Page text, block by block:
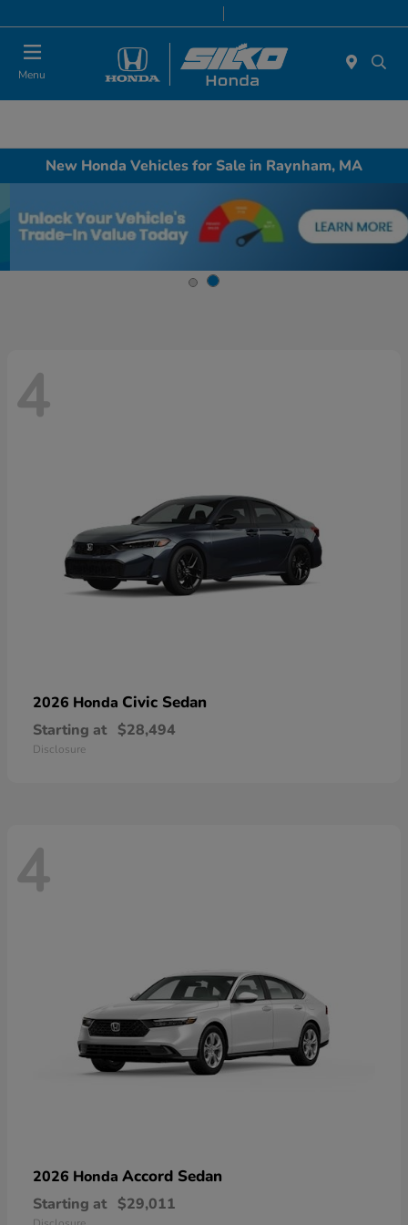
Menu
New Honda Vehicles for Sale in Raynham, MA
4
2026 Honda Civic Sedan
Starting at $28,494
Disclosure
4
2026 Honda Accord Sedan
Starting at $29,011